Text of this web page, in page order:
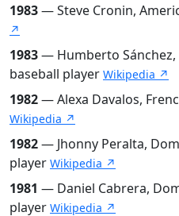
1983— Steve Cronin,
↗
1983— Humberto
baseball player Wikipedia ↗
1982— Alexa Davalos,
Wikipedia ↗
1982— Jhonny Peralta,
player Wikipedia ↗
1981 — Daniel Cabrera,
player Wikipedia ↗